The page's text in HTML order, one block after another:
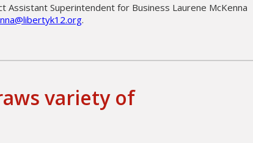
Assistant Superintendent for Business Laurene McKenna
.
variety of